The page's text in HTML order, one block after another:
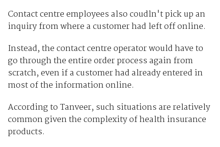
Contact centre employees also coudln't pick up an
inquiry from where a customer had left off online.
Instead, the contact centre operator would have to
go through the entire order process again from
scratch, even if a customer had already entered in
most of the information online.
According to Tanveer, such situations are relatively
common given the complexity of health insurance
products.